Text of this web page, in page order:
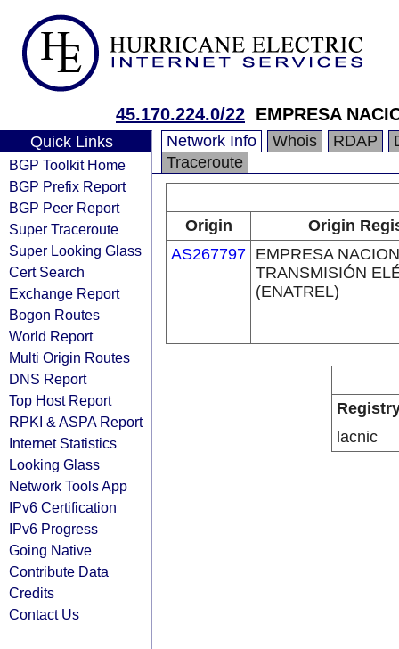
45.170.224.0/22 EMPRESA
Quick Links
BGP Toolkit Home
BGP Prefix Report
BGP Peer Report
Super Traceroute
Super Looking Glass
Cert Search
Exchange Report
Bogon Routes
World Report
Multi Origin Routes
DNS Report
Top Host Report
RPKI & ASPA Report
Internet Statistics
Looking Glass
Network Tools App
IPv6 Certification
IPv6 Progress
Going Native
Contribute Data
Credits
Contact Us
Network Info Whois RDAP
Traceroute
Origin
Origin
AS267797 EMPRESA
TRANSMISIÓN
(ENATREL)
lacnic